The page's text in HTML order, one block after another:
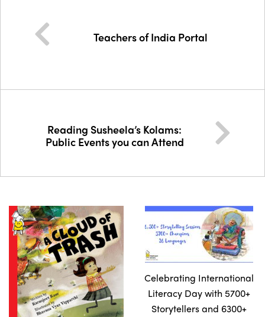
Teachers of India Portal
Reading Susheela’s Kolams:
Public Events you can Attend
Celebrating International
Literacy Day with 5700+
Storytellers and 6300+